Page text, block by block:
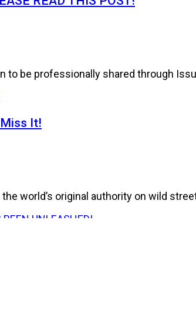
to be professionally shared through
It!
world’s original authority on wild
HAS BEEN UNLEASHED!